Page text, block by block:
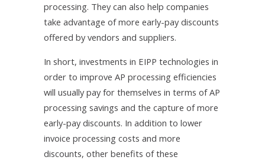
processing. They can also help companies
take advantage of more early-pay discounts
offered by vendors and suppliers.
In short, investments in EIPP technologies in
order to improve AP processing efficiencies
will usually pay for themselves in terms of AP
processing savings and the capture of more
early-pay discounts. In addition to lower
invoice processing costs and more
discounts, other benefits of these